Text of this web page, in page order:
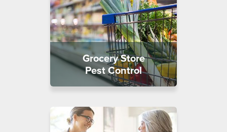
Grocery Store
Pest Control